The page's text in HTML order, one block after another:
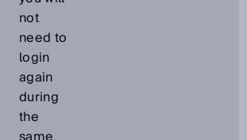
not
need to
login
again
during
the